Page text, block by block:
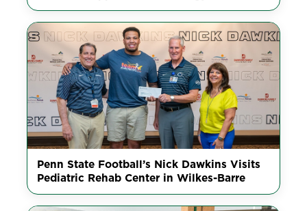
Penn State Football’s Nick Dawkins Visits
Pediatric Rehab Center in Wilkes-Barre